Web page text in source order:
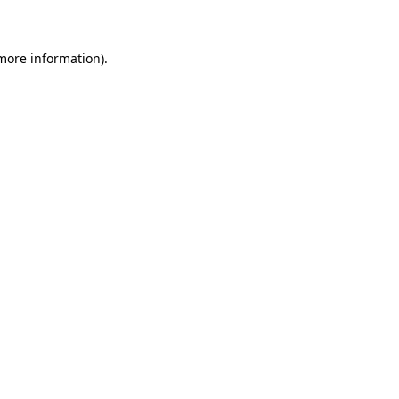
information).